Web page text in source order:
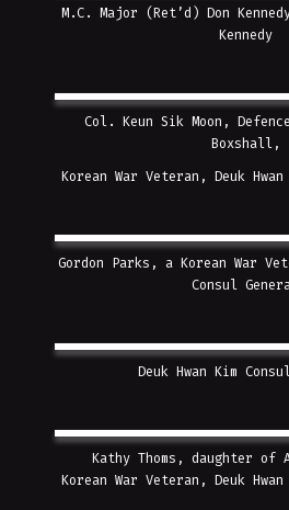
M.C. Major (Ret’d) Don
Kennedy
Col. Keun Sik Moon,
Boxshall,
Korean War Veteran, Deuk
Gordon Parks, a Korean War
Consul
Deuk Hwan Kim
Kathy Thoms, daughter of
Korean War Veteran, Deuk